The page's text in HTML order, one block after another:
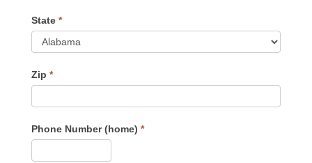
State *
Zip *
Phone Number (home) *